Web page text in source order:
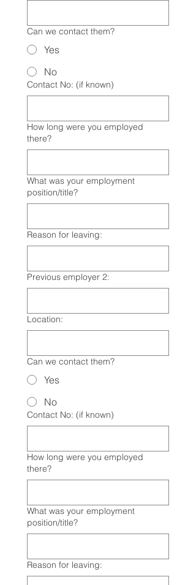
Can we contact them?
Yes
No
Contact No: (if known)
How long were you employed
there?
What was your employment
position/title?
Reason for leaving:
Previous employer 2:
Location:
Can we contact them?
Yes
No
Contact No: (if known)
How long were you employed
there?
What was your employment
position/title?
Reason for leaving: